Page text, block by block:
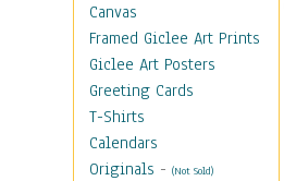
Canvas
Framed Giclee Art Prints
Giclee Art Posters
Greeting Cards
T-Shirts
Calendars
Originals - (Not Sold)